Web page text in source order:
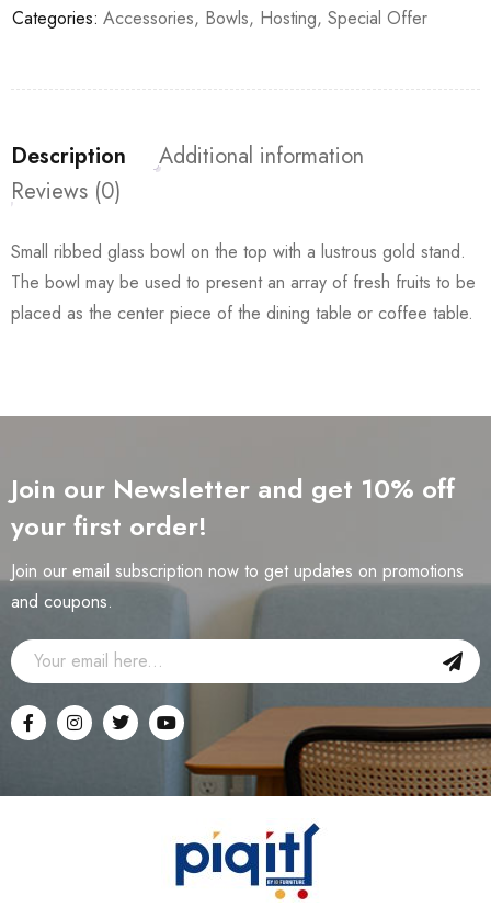
Categories: Accessories, Bowls, Hosting, Special Offer
Description
Additional information
Reviews (0)
Small ribbed glass bowl on the top with a lustrous gold stand.
The bowl may be used to present an array of fresh fruits to be
placed as the center piece of the dining table or coffee table.
Join our Newsletter and get 10% off
your first order!
Join our email subscription now to get updates on promotions
and coupons.